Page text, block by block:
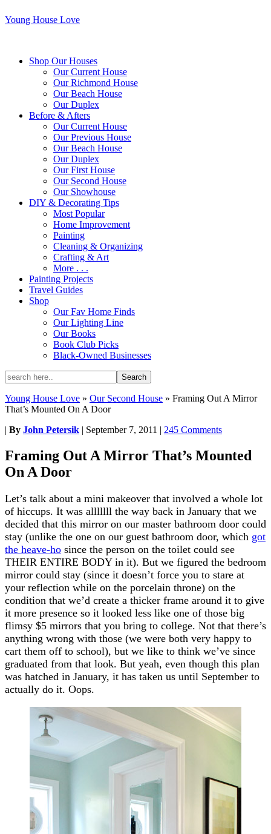
Young House Love
Shop Our Houses
Our Current House
Our Richmond House
Our Beach House
Our Duplex
Before & Afters
Our Current House
Our Previous House
Our Beach House
Our Duplex
Our First House
Our Second House
Our Showhouse
DIY & Decorating Tips
Most Popular
Home Improvement
Painting
Cleaning & Organizing
Crafting & Art
More . . .
Painting Projects
Travel Guides
Shop
Our Fav Home Finds
Our Lighting Line
Our Books
Book Club Picks
Black-Owned Businesses
Young House Love » Our Second House » Framing Out A Mirror
That’s Mounted On A Door
| By John Petersik | September 7, 2011 | 245 Comments
Framing Out A Mirror That’s Mounted
On A Door
Let’s talk about a mini makeover that involved a whole lot
of hiccups. It was alllllll the way back in January that we
decided that this mirror on our master bathroom door could
stay (unlike the one on our guest bathroom door, which got
the heave-ho since the person on the toilet could see
THEIR ENTIRE BODY in it). But we figured the bedroom
mirror could stay (since it doesn’t force you to stare at
your reflection while on the porcelain throne) on the
condition that we’d create a thicker frame around it to give
it more presence so it looked less like one of those big
flimsy $5 mirrors that you bring to college. Not that there’s
anything wrong with those (we were both very happy to
cart them off to school), but we like to think we’ve since
graduated from that look. But yeah, even though this plan
was hatched in January, it has taken us until September to
actually do it. Oops.